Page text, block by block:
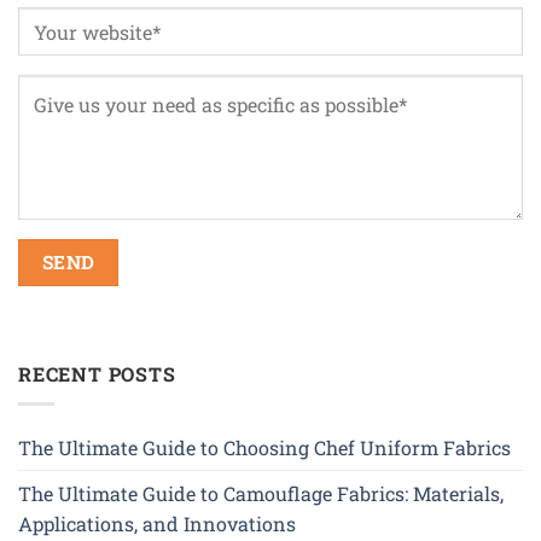
RECENT POSTS
The Ultimate Guide to Choosing Chef Uniform Fabrics
The Ultimate Guide to Camouflage Fabrics: Materials,
Applications, and Innovations